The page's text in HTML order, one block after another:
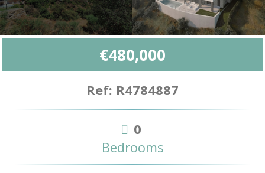
€480,000
Ref: R4784887
0
Bedrooms